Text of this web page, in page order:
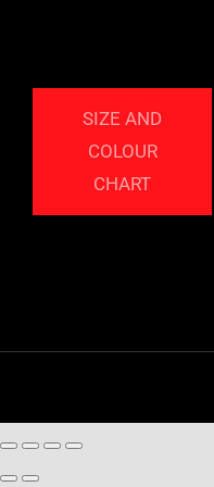
SIZE AND
COLOUR
CHART